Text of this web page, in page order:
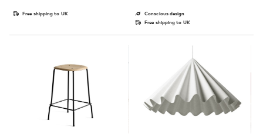
Free shipping to UK
Conscious design
Free shipping to UK